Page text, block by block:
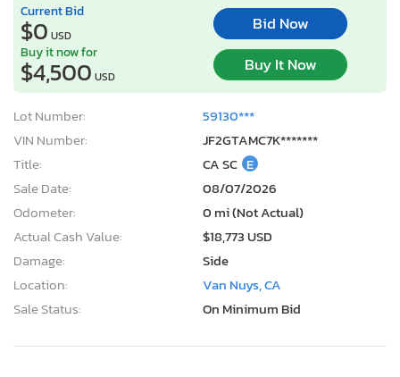
Current Bid
$0 USD
Bid Now
Buy it now for
$4,500 USD
Buy It Now
Lot Number:
59130***
VIN Number:
JF2GTAMC7K*******
Title:
CA SC E
Sale Date:
08/07/2026
Odometer:
0 mi (Not Actual)
Actual Cash Value:
$18,773 USD
Damage:
Side
Location:
Van Nuys, CA
Sale Status:
On Minimum Bid